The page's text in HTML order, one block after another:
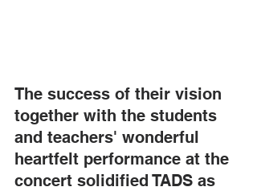
The success of their vision
together with the students
and teachers' wonderful
heartfelt performance at the
concert solidified TADS as